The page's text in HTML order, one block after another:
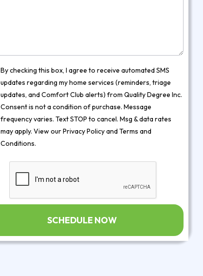
By checking this box, I agree to receive automated SMS
updates regarding my home services (reminders, triage
updates, and Comfort Club alerts) from Quality Degree Inc.
Consent is not a condition of purchase. Message
frequency varies. Text STOP to cancel. Msg & data rates
may apply. View ourPrivacy PolicyandTerms and
Conditions.